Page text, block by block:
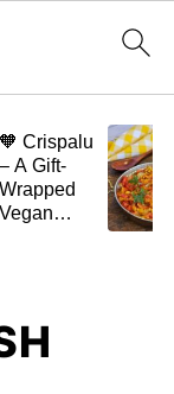
🧡 Crispalu
– A Gift-
Wrapped
Vegan